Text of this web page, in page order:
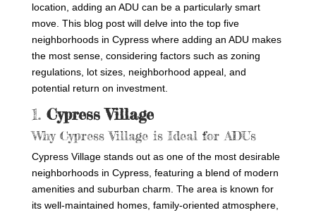
location, adding an ADU can be a particularly smart
move. This blog post will delve into the top five
neighborhoods in Cypress where adding an ADU makes
the most sense, considering factors such as zoning
regulations, lot sizes, neighborhood appeal, and
potential return on investment.
1. Cypress Village
Why Cypress Village is Ideal for ADUs
Cypress Village stands out as one of the most desirable
neighborhoods in Cypress, featuring a blend of modern
amenities and suburban charm. The area is known for
its well-maintained homes, family-oriented atmosphere,